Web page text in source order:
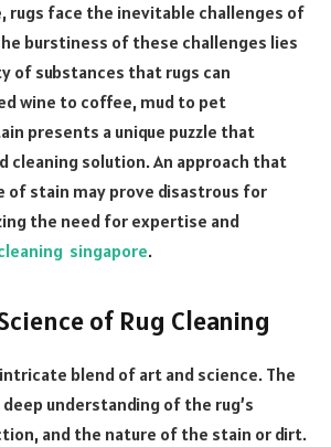
rugs face the inevitable challenges of
burstiness of these challenges lies
of substances that rugs can
wine to coffee, mud to pet
presents a unique puzzle that
cleaning solution. An approach that
of stain may prove disastrous for
the need for expertise and
singapore.
of Rug Cleaning
blend of art and science. The
understanding of the rug’s
and the nature of the stain or dirt.